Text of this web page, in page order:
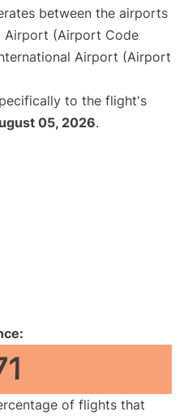
between the airports
Airport (Airport Code
Airport (Airport
to the flight's
05, 2026.
of flights that